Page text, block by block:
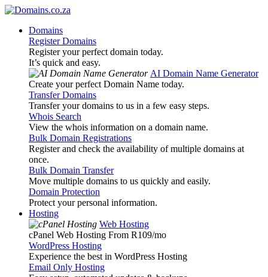
Domains
Register Domains
Register your perfect domain today.
It’s quick and easy.
AI Domain Name Generator
Create your perfect Domain Name today.
Transfer Domains
Transfer your domains to us in a few easy steps.
Whois Search
View the whois information on a domain name.
Bulk Domain Registrations
Register and check the availability of multiple domains at
once.
Bulk Domain Transfer
Move multiple domains to us quickly and easily.
Domain Protection
Protect your personal information.
Hosting
Web Hosting
cPanel Web Hosting From R109/mo
WordPress Hosting
Experience the best in WordPress Hosting
Email Only Hosting